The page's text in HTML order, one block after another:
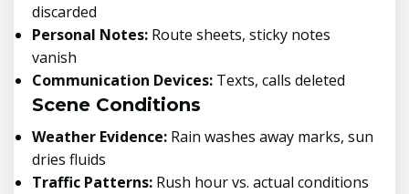
discarded
Personal Notes: Route sheets, sticky notes
vanish
Communication Devices: Texts, calls deleted
Scene Conditions
Weather Evidence: Rain washes away marks, sun
dries fluids
Traffic Patterns: Rush hour vs. actual conditions